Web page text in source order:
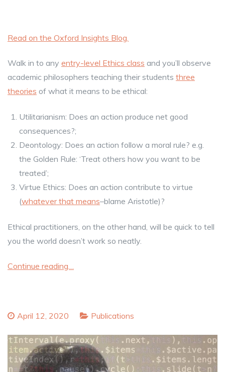
Read on the Oxford Insights Blog.
Walk in to any entry-level Ethics class and you’ll observe
academic philosophers teaching their students three
theories of what it means to be ethical:
Utilitarianism: Does an action produce net good
consequences?;
Deontology: Does an action follow a moral rule? e.g.
the Golden Rule: ‘Treat others how you want to be
treated’;
Virtue Ethics: Does an action contribute to virtue
(whatever that means–blame Aristotle)?
Ethical practitioners, on the other hand, will be quick to tell
you the world doesn’t work so neatly.
Continue reading…
April 12, 2020 Publications